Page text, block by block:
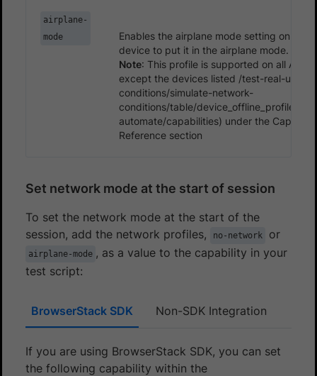
airplane-
mode
Enables the airplane mode setting on an
device to put it in the airplane mode.
Note: This profile is supported on all
except the devices listed /test-real-user-
conditions/simulate-network-
conditions/table/
automate/capabilities) under the
Reference section
Set network mode at the start of session
To set the network mode at the start of the
session, add the network profiles,
no-network or
airplane-mode , as a value to the capability in your
test script:
BrowserStack SDK Non-SDK Integration
If you are using BrowserStack SDK, you can set
the following capability within the